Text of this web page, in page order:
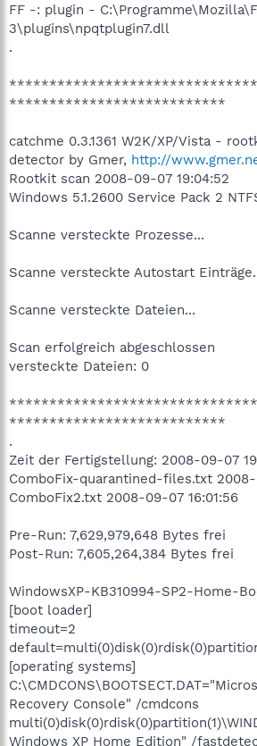
FF -: plugin -
3\plugins\npqtplugin7.dll
.
***************************
catchme 0.3.1361 W2K/XP/Vista -
detector by Gmer, http://
Rootkit scan 2008-09-07 19:04:52
Windows 5.1.2600 Service Pack 2
Scanne versteckte Prozesse...
Scanne versteckte Autostart
Scanne versteckte Dateien...
Scan erfolgreich abgeschlossen
versteckte Dateien: 0
***************************
.
Zeit der Fertigstellung: 2008-09-07
ComboFix-quarantined-files.txt 2008-
ComboFix2.txt 2008-09-07 16:01:56
Pre-Run: 7,629,979,648 Bytes frei
Post-Run: 7,605,264,384 Bytes frei
WindowsXP-KB310994-SP2-Home-
[boot loader]
timeout=2
[operating systems]
Recovery Console" /cmdcons
Windows XP Home Edition" /